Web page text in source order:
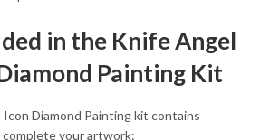
in the Knife Angel
Painting Kit
Diamond Painting kit contains
your artwork: